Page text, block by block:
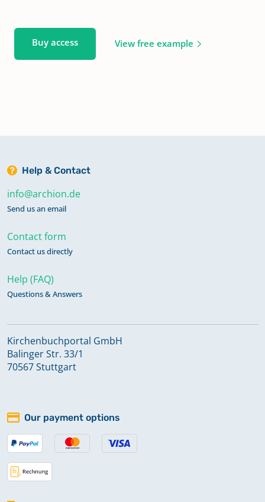
Buy access View free example
Help & Contact
info@archion.de
Send us an email
Contact form
Contact us directly
Help (FAQ)
Questions & Answers
Kirchenbuchportal GmbH
Balinger Str. 33/1
70567 Stuttgart
Our payment options